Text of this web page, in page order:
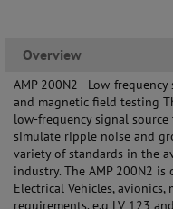
Overview
AMP 200N2 - Low-
and magnetic field testing
low-frequency signal
simulate ripple noise and
variety of standards in the
industry. The AMP 200N2
Electrical Vehicles,
requirements. e.g LV 123